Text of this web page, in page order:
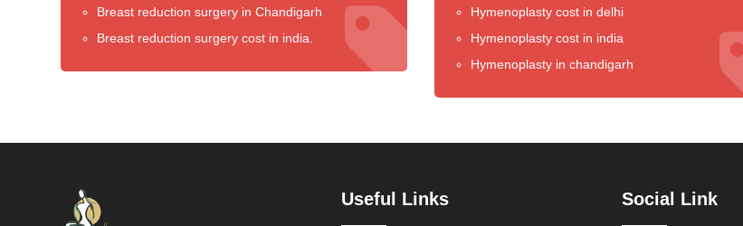
Breast reduction surgery in Chandigarh
Breast reduction surgery cost in india.
Hymenoplasty cost in delhi
Hymenoplasty cost in india
Hymenoplasty in chandigarh
Useful Links Social Link